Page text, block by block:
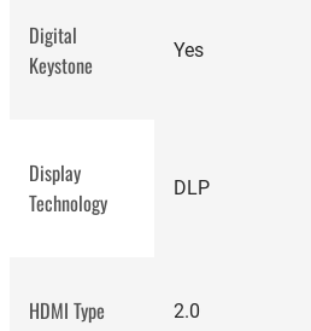
Digital
Keystone
Yes
Display
Technology
DLP
HDMI Type 2.0